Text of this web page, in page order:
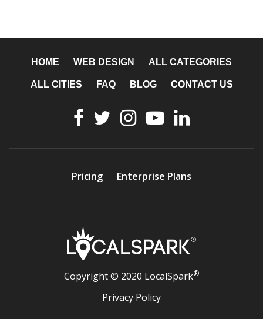
HOME WEB DESIGN ALL CATEGORIES
ALL CITIES FAQ BLOG CONTACT US
Pricing Enterprise Plans
Copyright © 2020 LocalSpark®
Privacy Policy